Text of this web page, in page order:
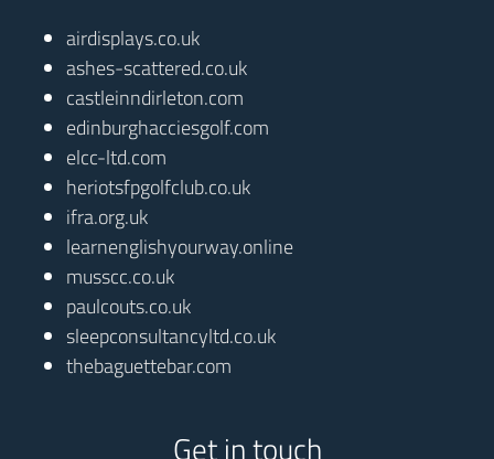
airdisplays.co.uk
ashes-scattered.co.uk
castleinndirleton.com
edinburghacciesgolf.com
elcc-ltd.com
heriotsfpgolfclub.co.uk
ifra.org.uk
learnenglishyourway.online
musscc.co.uk
paulcouts.co.uk
sleepconsultancyltd.co.uk
thebaguettebar.com
Get in touch